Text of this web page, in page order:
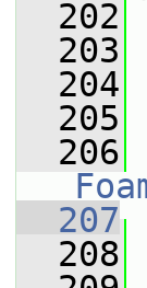
  202
  203
  204
  205
  206
  207
  208